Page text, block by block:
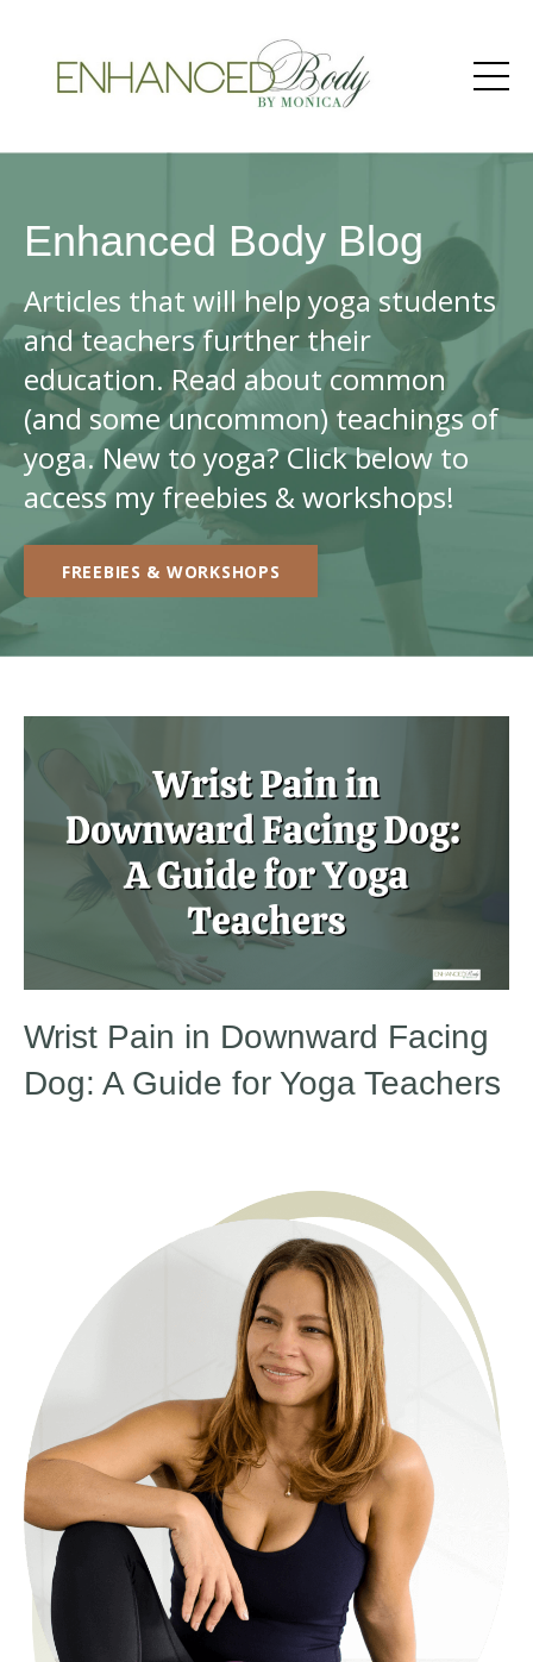
Enhanced Body Blog
Articles that will help yoga students
and teachers further their
education. Read about common
(and some uncommon) teachings of
yoga. New to yoga? Click below to
access my freebies & workshops!
FREEBIES & WORKSHOPS
Wrist Pain in Downward Facing
Dog: A Guide for Yoga Teachers